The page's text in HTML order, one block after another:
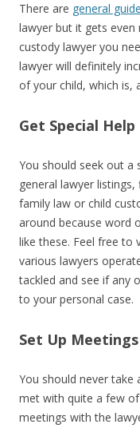
There are general
lawyer but it gets even
custody lawyer you
lawyer will definitely
of your child, which is,
Get Special Help
You should seek out a
general lawyer
family law or child
around because word
like these. Feel free to
various lawyers
tackled and see if any
to your personal case.
Set Up Meetings
You should never take
met with quite a few
meetings with the